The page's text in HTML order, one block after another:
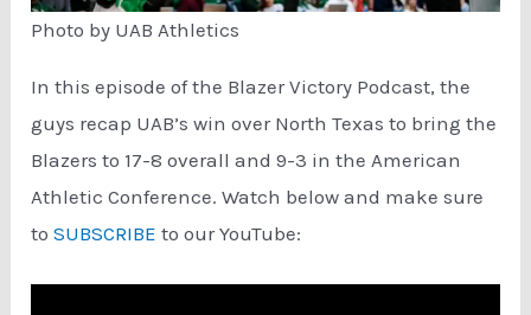
Photo by UAB Athletics
In this episode of the Blazer Victory Podcast, the
guys recap UAB’s win over North Texas to bring the
Blazers to 17-8 overall and 9-3 in the American
Athletic Conference. Watch below and make sure
toSUBSCRIBE to our YouTube: